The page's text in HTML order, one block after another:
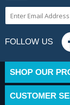
FOLLOW US
SHOP OUR
CUSTOMER